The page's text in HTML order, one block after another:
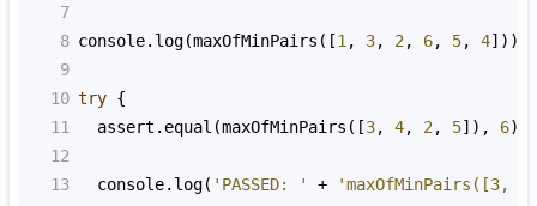
7
8 console. log(maxOfMinPairs ([1 , 3, 2 , 6, 5, 4]));
9
10 try {
11
assert . equal (maxOfMinPairs ([3, 4, 2 , 5]), 6);
12
13
console. log( 'PASSED: ' +
'maxOfMinPairs([3,